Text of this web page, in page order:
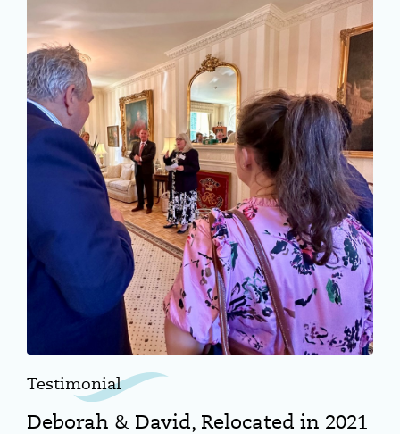
Testimonial
Deborah & David, Relocated in 2021